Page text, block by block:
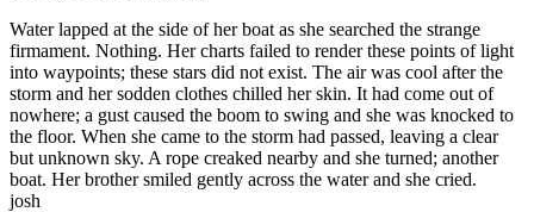
Water lapped at the side of her boat as she searched the strange
firmament. Nothing. Her charts failed to render these points of light
into waypoints; these stars did not exist. The air was cool after the
storm and her sodden clothes chilled her skin. It had come out of
nowhere; a gust caused the boom to swing and she was knocked to
the floor. When she came to the storm had passed, leaving a clear
but unknown sky. A rope creaked nearby and she turned; another
boat. Her brother smiled gently across the water and she cried.
josh